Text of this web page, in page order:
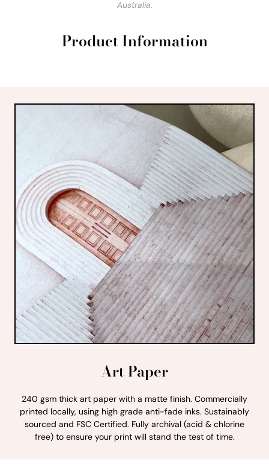
Australia.
Product Information
Art Paper
240 gsm thick art paper with a matte finish. Commercially
printed locally, using high grade anti-fade inks. Sustainably
sourced and FSC Certified. Fully archival (acid & chlorine
free) to ensure your print will stand the test of time.